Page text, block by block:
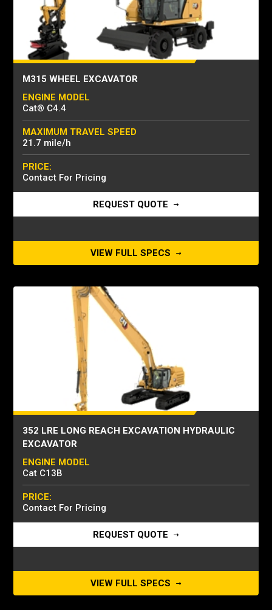
M315 WHEEL EXCAVATOR
ENGINE MODEL
Cat® C4.4
MAXIMUM TRAVEL SPEED
21.7 mile/h
PRICE:
Contact For Pricing
REQUEST QUOTE
VIEW FULL SPECS
352 LRE LONG REACH EXCAVATION HYDRAULIC
EXCAVATOR
ENGINE MODEL
Cat C13B
PRICE:
Contact For Pricing
REQUEST QUOTE
VIEW FULL SPECS